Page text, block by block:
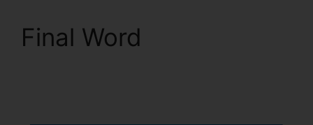
Final Word